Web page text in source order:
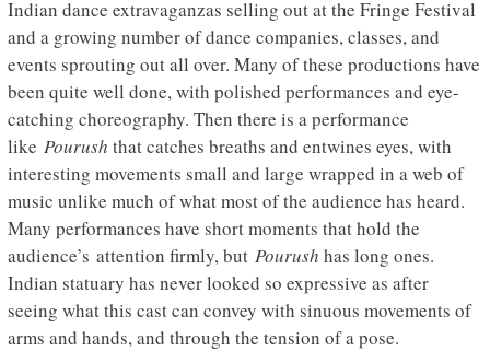
Indian dance extravaganzas selling out at the Fringe Festival
and a growing number of dance companies, classes, and
events sprouting out all over. Many of these productions have
been quite well done, with polished performances and eye-
catching choreography. Then there is a performance
like Pourush that catches breaths and entwines eyes, with
interesting movements small and large wrapped in a web of
music unlike much of what most of the audience has heard.
Many performances have short moments that hold the
audience’s attention firmly, but Pourush has long ones.
Indian statuary has never looked so expressive as after
seeing what this cast can convey with sinuous movements of
arms and hands, and through the tension of a pose.